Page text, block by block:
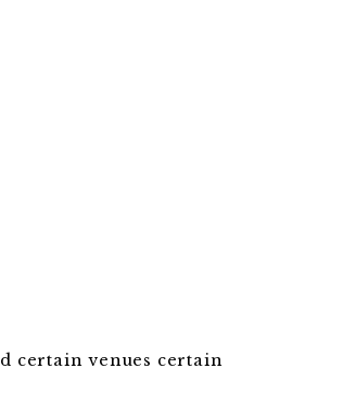
certain venues certain